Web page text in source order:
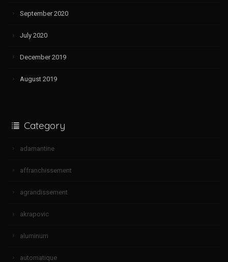
September 2020
July 2020
December 2019
August 2019
Category
adamantine
affranchissement
agrandissement
akrapovic
aluminum
automatique